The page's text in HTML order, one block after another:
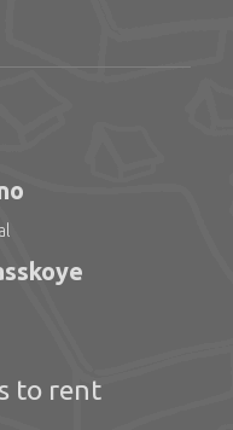
to rent